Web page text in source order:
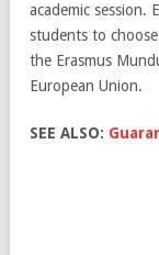
academic session.
students to
the Erasmus
European Union.
SEE ALSO: